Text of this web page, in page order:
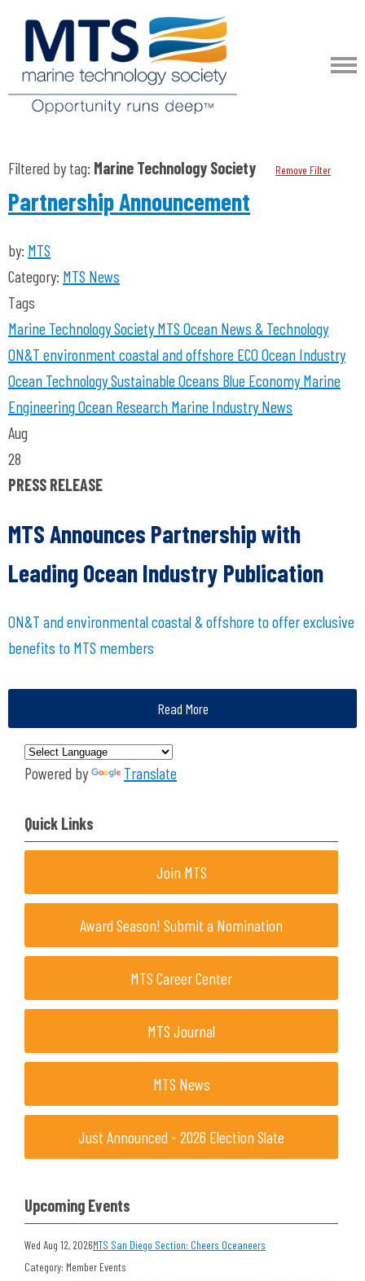
Filtered by tag: Marine Technology Society Remove Filter
Partnership Announcement
by: MTS
Category: MTS News
Tags
Marine Technology SocietyMTS Ocean News & Technology
ON&T environment coastal and offshore ECOOcean Industry
Ocean TechnologySustainable Oceans Blue EconomyMarine
EngineeringOcean Research Marine Industry News
Aug
28
PRESS RELEASE
MTS Announces Partnership with
Leading Ocean Industry Publication
ON&T and environmental coastal & offshore to offer exclusive
benefits to MTS members
Read More
Powered by Translate
Quick Links
Join MTS
Award Season! Submit a Nomination
MTS Career Center
MTS Journal
MTS News
Just Announced - 2026 Election Slate
Upcoming Events
Wed Aug 12, 2026MTS San Diego Section: Cheers Oceaneers
Category: Member Events